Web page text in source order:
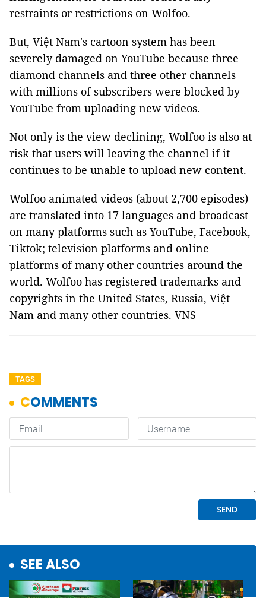
restraints or restrictions on Wolfoo.
But, Việt Nam's cartoon system has been
severely damaged on YouTube because three
diamond channels and three other channels
with millions of subscribers were blocked by
YouTube from uploading new videos.
Not only is the view declining, Wolfoo is also at
risk that users will leaving the channel if it
continues to be unable to upload new content.
Wolfoo animated videos (about 2,700 episodes)
are translated into 17 languages and broadcast
on many platforms such as YouTube, Facebook,
Tiktok; television platforms and online
platforms of many other countries around the
world. Wolfoo has registered trademarks and
copyrights in the United States, Russia, Việt
Nam and many other countries. VNS
TAGS
SEE ALSO